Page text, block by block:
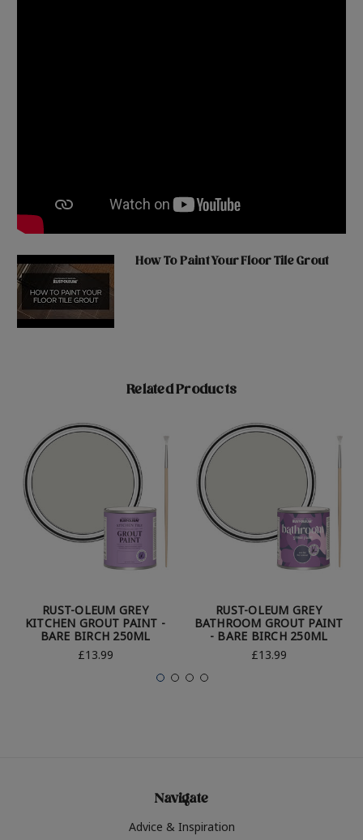
How To Paint Your Floor Tile Grout
Related Products
RUST-OLEUM GREY
KITCHEN GROUT PAINT -
BARE BIRCH 250ML
£13.99
RUST-OLEUM GREY
BATHROOM GROUT PAINT
- BARE BIRCH 250ML
£13.99
Navigate
Advice & Inspiration